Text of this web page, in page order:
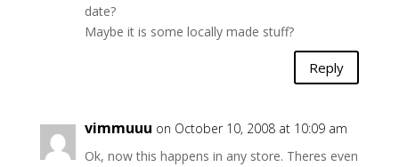
date?
Maybe it is some locally made stuff?
Reply
vimmuuu on October 10, 2008 at 10:09 am
Ok, now this happens in any store. Theres even